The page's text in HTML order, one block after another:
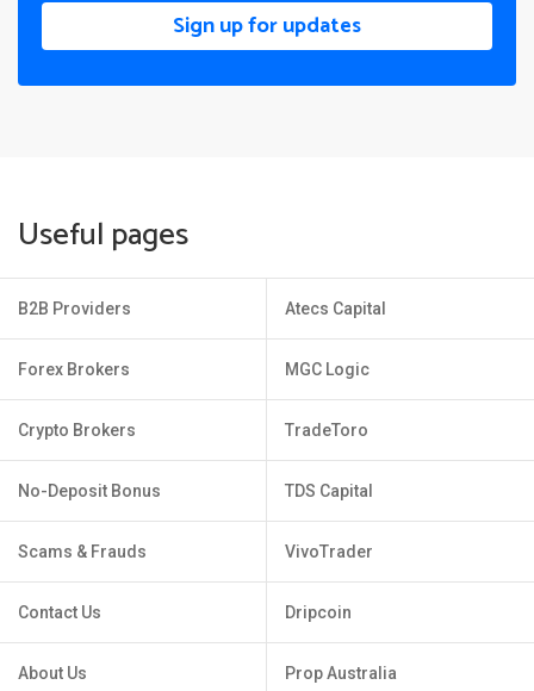
Sign up for updates
Useful pages
B2B Providers
Forex Brokers
Crypto Brokers
No-Deposit Bonus
Scams & Frauds
Contact Us
About Us
Atecs Capital
MGC Logic
TradeToro
TDS Capital
VivoTrader
Dripcoin
Prop Australia